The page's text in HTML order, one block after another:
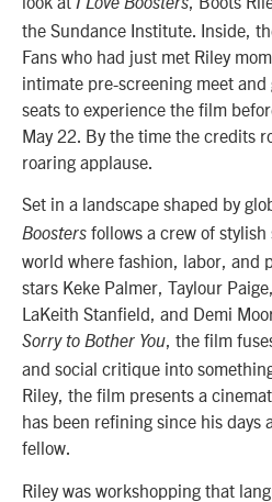
the Sundance Institute. Inside,
Fans who had just met Riley
intimate pre-screening meet
seats to experience the film
May 22. By the time the credits
roaring applause.
Set in a landscape shaped by
Boosters follows a crew of
world where fashion, labor, and
stars Keke Palmer, Taylour
LaKeith Stanfield, and Demi
Sorry to Bother You, the film
and social critique into
Riley, the film presents a
has been refining since his days
fellow.
Riley was workshopping that